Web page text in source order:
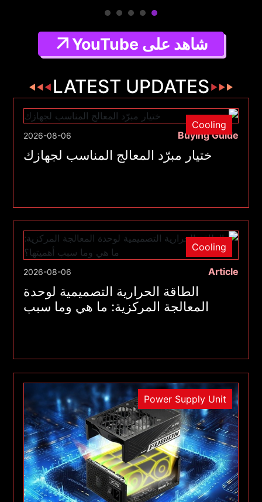
شاهد على YouTube
LATEST UPDATES
Cooling
Buying Guide
2026-08-06
ختيار مبرّد المعالج المناسب لجهازك
Cooling
Article
2026-08-06
الطاقة الحرارية التصميمية لوحدة
المعالجة المركزية: ما هي وما سبب
Power Supply Unit